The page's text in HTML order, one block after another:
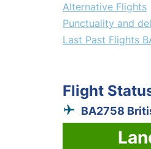
Alternative Flights
Punctuality and
Last Past Flights
Flight
BA2758